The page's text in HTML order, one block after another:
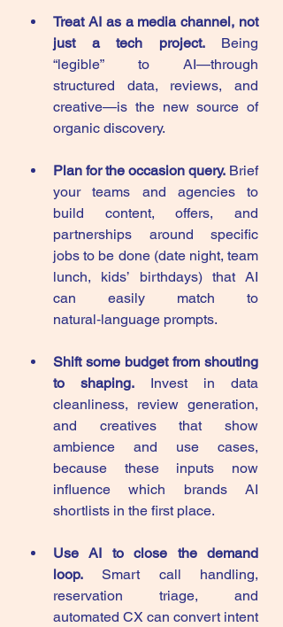
Treat AI as a media channel, not
just a tech project. Being
“legible” to AI—through
structured data, reviews, and
creative—is the new source of
organic discovery.
Plan for the occasion query. Brief
your teams and agencies to
build content, offers, and
partnerships around specific
jobs to be done (date night, team
lunch, kids’ birthdays) that AI
can easily match to
natural‑language prompts.
Shift some budget from shouting
to shaping. Invest in data
cleanliness, review generation,
and creatives that show
ambience and use cases,
because these inputs now
influence which brands AI
shortlists in the first place.
Use AI to close the demand
loop. Smart call handling,
reservation triage, and
automated CX can convert intent